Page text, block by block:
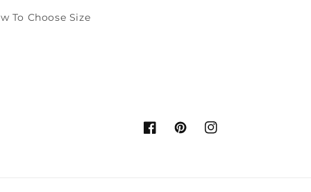
To Choose Size
FacebookPinterestInstagram